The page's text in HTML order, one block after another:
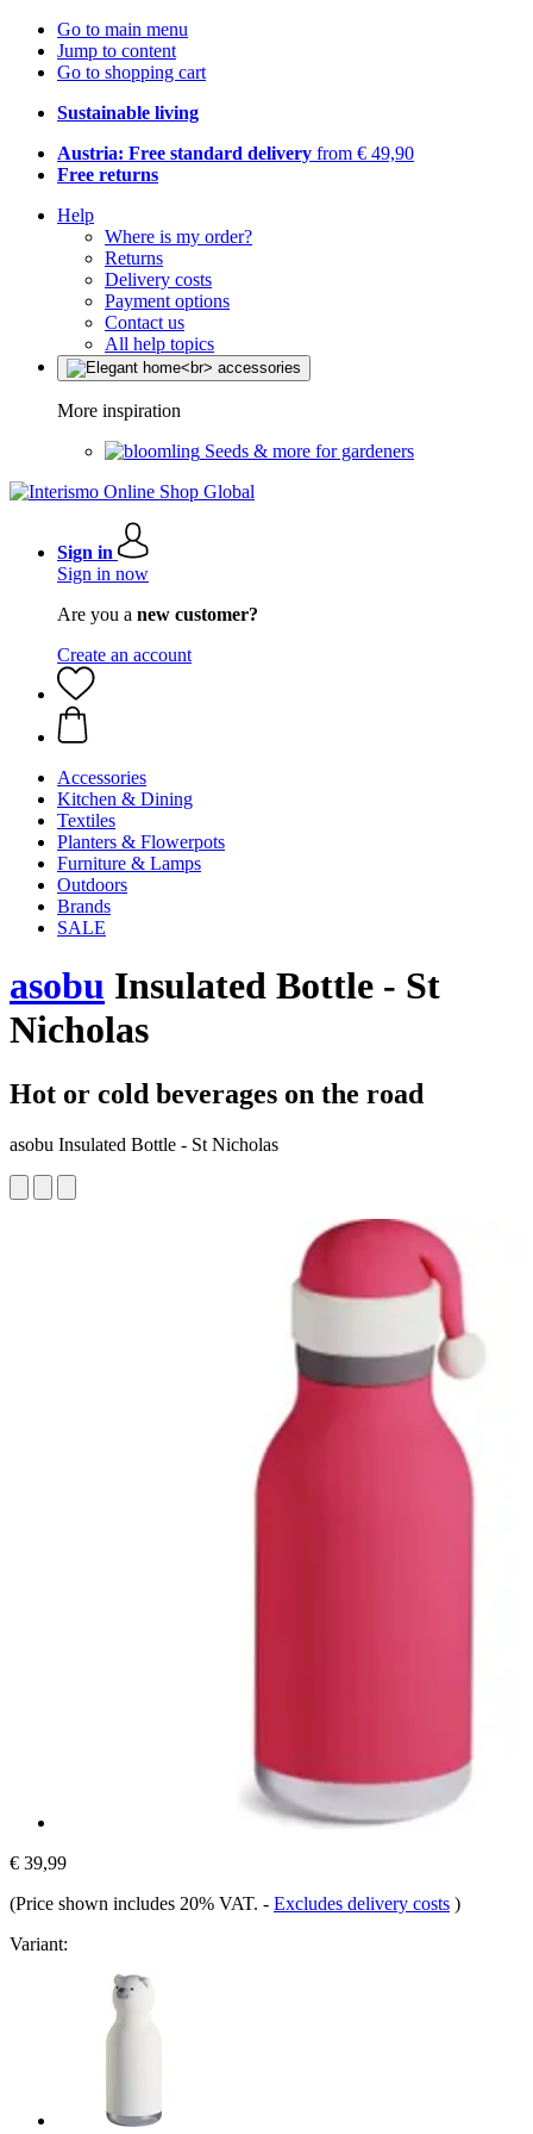
Go to main menu
Jump to content
Go to shopping cart
Sustainable living
Austria: Free standard delivery from € 49,90
Free returns
Help
Where is my order?
Returns
Delivery costs
Payment options
Contact us
All help topics
More inspiration
Seeds & more for gardeners
Sign in
Sign in now
Are you a new customer?
Create an account
Accessories
Kitchen & Dining
Textiles
Planters & Flowerpots
Furniture & Lamps
Outdoors
Brands
SALE
asobu Insulated Bottle - St
Nicholas
Hot or cold beverages on the road
asobu Insulated Bottle - St Nicholas
€ 39,99
(Price shown includes 20% VAT. - Excludes delivery costs )
Variant: